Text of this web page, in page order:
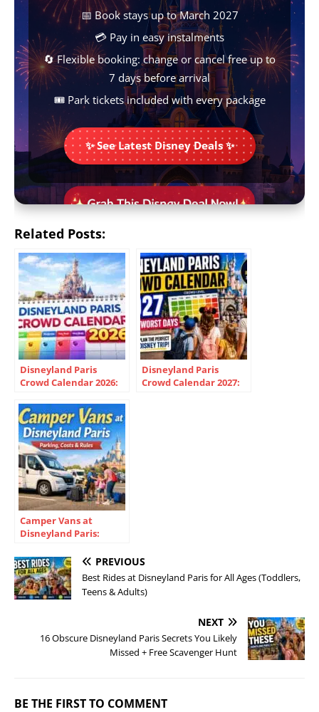
k
p
s
t
r
k
📅 Book stays up to March 2027
💳 Pay in easy instalments
🔄 Flexible booking: change or cancel free up to
7 days before arrival
🎟️ Park tickets included with every package
✨ See Latest Disney Deals ✨
Related Posts:
Disneyland Paris
Crowd Calendar 2026:
Times
Disneyland Paris
Crowd Calendar 2027:
Camper Vans at
Disneyland Paris:
Overnight Rules PREVIOUS
Best Rides at Disneyland Paris for All Ages (Toddlers,
Teens & Adults)
NEXT
16 Obscure Disneyland Paris Secrets You Likely
Missed + Free Scavenger Hunt
BE THE FIRST TO COMMENT